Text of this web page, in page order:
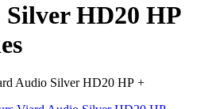
HD20 HP
+